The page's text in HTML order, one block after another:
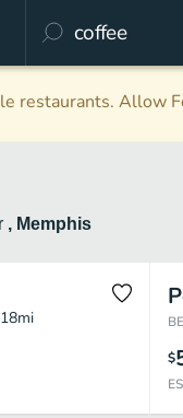
restaurants. Allow
, Memphis
mi
$